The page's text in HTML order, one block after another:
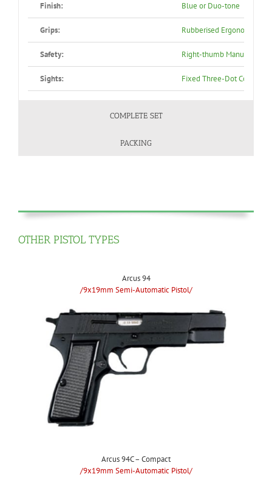
Finish: Blue or Duo-tone
Grips: Rubberised Ergonomic,
Safety: Right-thumb Manual
Sights: Fixed Three-Dot Combat
COMPLETE SET
PACKING
OTHER PISTOL TYPES
Arcus 94
/9x19mm Semi-Automatic Pistol/
Arcus 94C – Compact
/9x19mm Semi-Automatic Pistol/